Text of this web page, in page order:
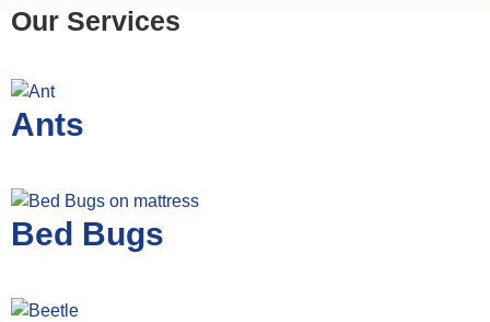
Our Services
Ants
Bed Bugs